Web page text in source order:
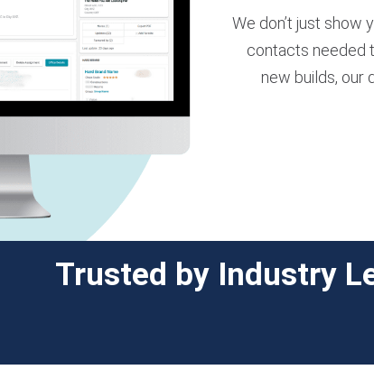
We don’t just show
contacts needed
new builds, our
Trusted by Industry